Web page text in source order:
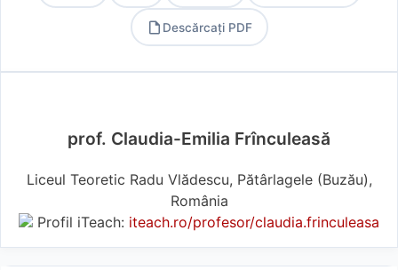
Descărcați PDF
prof. Claudia-Emilia Frînculeasă
Liceul Teoretic Radu Vlădescu, Pătârlagele (Buzău),
România
Profil iTeach: iteach.ro/profesor/claudia.frinculeasa